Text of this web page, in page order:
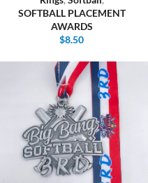
SOFTBALL PLACEMENT
AWARDS
$8.50